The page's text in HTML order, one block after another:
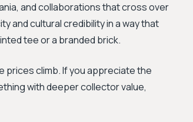
and collaborations that cross over
and cultural credibility in a way that
tee or a branded brick.
climb. If you appreciate the
with deeper collector value,